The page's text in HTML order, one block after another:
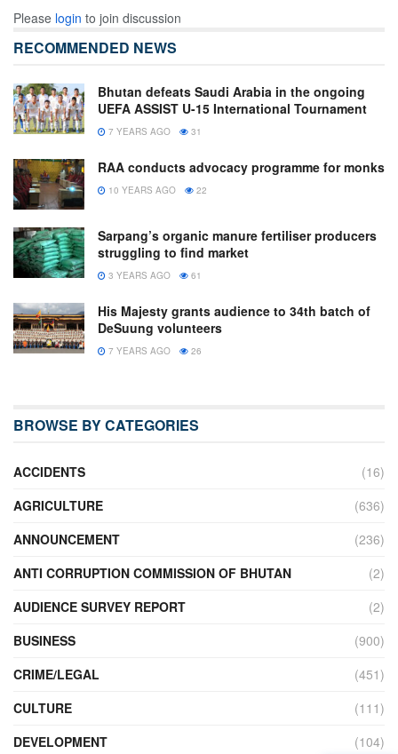
Please login to join discussion
RECOMMENDED NEWS
Bhutan defeats Saudi Arabia in the ongoing
UEFA ASSIST U-15 International Tournament
7 YEARS AGO 31
RAA conducts advocacy programme for monks
10 YEARS AGO 22
Sarpang’s organic manure fertiliser producers
struggling to find market
3 YEARS AGO 61
His Majesty grants audience to 34th batch of
DeSuung volunteers
7 YEARS AGO 26
BROWSE BY CATEGORIES
ACCIDENTS
(16)
AGRICULTURE
(636)
ANNOUNCEMENT
(236)
ANTI CORRUPTION COMMISSION OF BHUTAN
(2)
AUDIENCE SURVEY REPORT
(2)
BUSINESS
(900)
CRIME/LEGAL
(451)
CULTURE
(111)
DEVELOPMENT
(104)